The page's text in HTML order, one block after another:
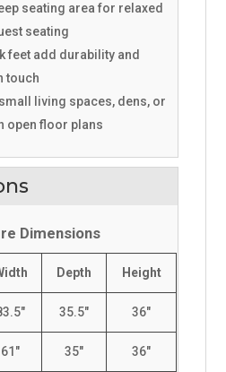
seating area for relaxed
seating
feet add durability and
touch
living spaces, dens, or
open floor plans
Dimensions
Depth Height
35.5" 36"
61" 35" 36"